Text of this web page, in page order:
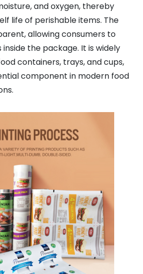
and oxygen, thereby
life of perishable items. The
allowing consumers to
the package. It is widely
containers, trays, and cups,
component in modern food